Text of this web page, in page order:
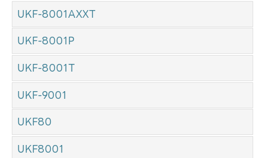
UKF-8001AXXT
UKF-8001P
UKF-8001T
UKF-9001
UKF80
UKF8001